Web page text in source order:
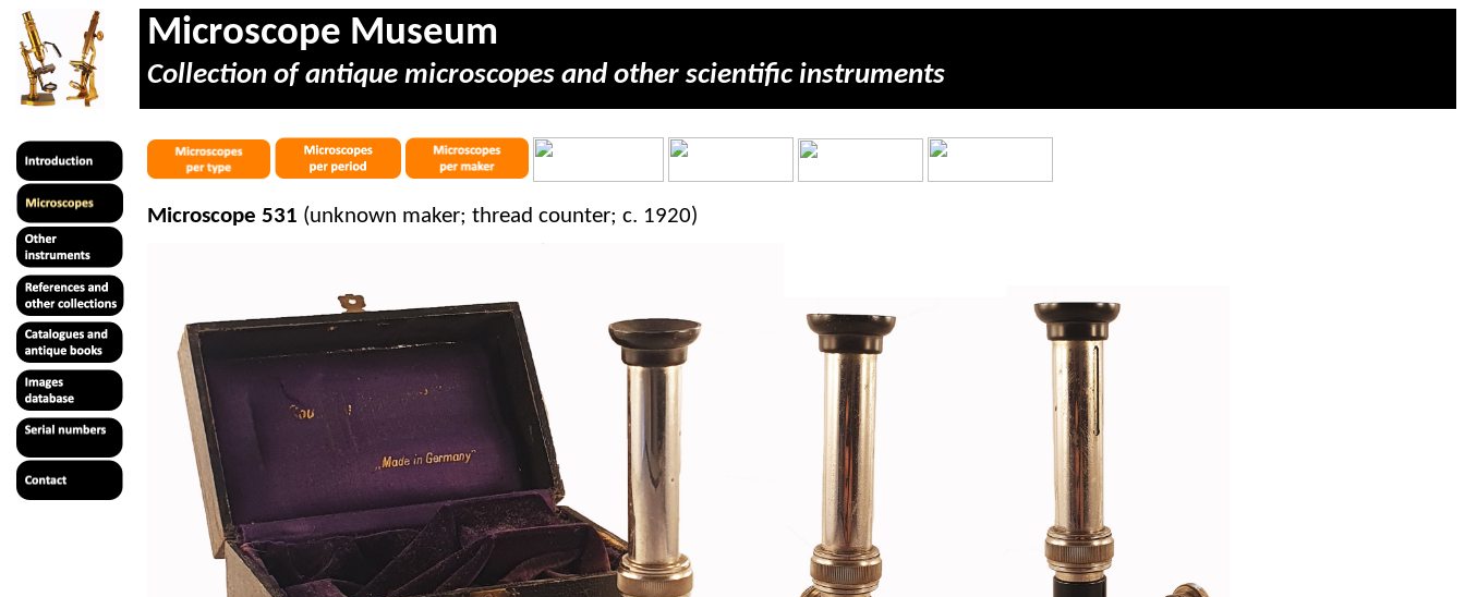
Microscope Museum
Collection of antique microscopes and other scientific instruments
Microscope 531 (unknown maker; thread counter; c. 1920)